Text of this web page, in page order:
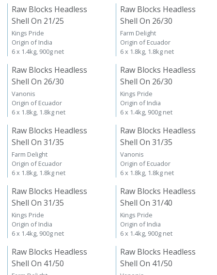
Raw Blocks Headless
Shell On 21/25
Kings Pride
Origin of India
6 x 1.4kg, 900g net
Raw Blocks Headless
Shell On 26/30
Farm Delight
Origin of Ecuador
6 x 1.8kg, 1.8kg net
Raw Blocks Headless
Shell On 26/30
Vanonis
Origin of Ecuador
6 x 1.8kg, 1.8kg net
Raw Blocks Headless
Shell On 26/30
Kings Pride
Origin of India
6 x 1.4kg, 900g net
Raw Blocks Headless
Shell On 31/35
Farm Delight
Origin of Ecuador
6 x 1.8kg, 1.8kg net
Raw Blocks Headless
Shell On 31/35
Vanonis
Origin of Ecuador
6 x 1.8kg, 1.8kg net
Raw Blocks Headless
Shell On 31/35
Kings Pride
Origin of India
6 x 1.4kg, 900g net
Raw Blocks Headless
Shell On 31/40
Kings Pride
Origin of India
6 x 1.4kg, 900g net
Raw Blocks Headless
Shell On 41/50
Raw Blocks Headless
Shell On 41/50